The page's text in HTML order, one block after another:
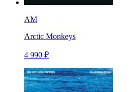
AM
Arctic Monkeys
4 990 ₽